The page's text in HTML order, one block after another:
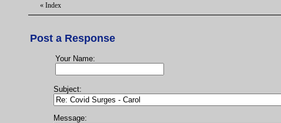
« Index
Post a Response
Your Name:
Subject:
Message: